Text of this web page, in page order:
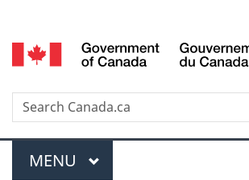
to
main
to
"About
to
basic
version
selection
Search
Menu
MAIN
MENU